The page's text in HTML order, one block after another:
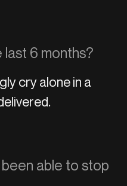
last 6 months?
cry alone in a
been able to stop